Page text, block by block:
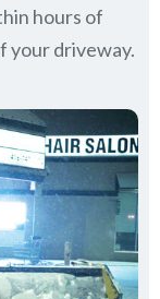
hours of
your driveway.